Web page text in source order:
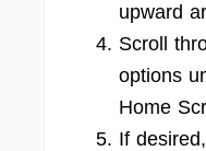
upward
Scroll
options
Home
If